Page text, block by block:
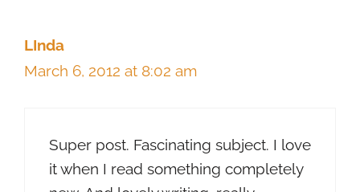
LInda
March 6, 2012 at 8:02 am
Super post. Fascinating subject. I love
it when I read something completely